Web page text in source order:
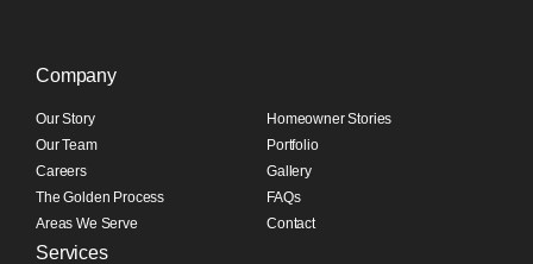
Company
Our Story
Our Team
Careers
The Golden Process
Areas We Serve
Homeowner Stories
Portfolio
Gallery
FAQs
Contact
Services